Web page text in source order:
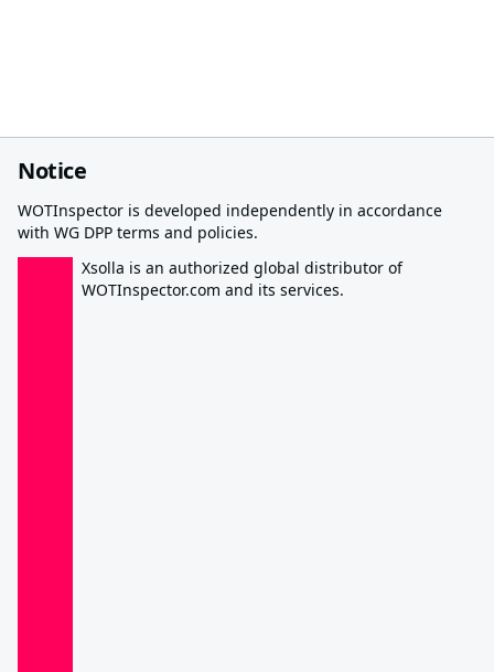
Notice
WOTInspector is developed independently in accordance
with WG DPP terms and policies.
Xsolla is an authorized global distributor of
WOTInspector.com and its services.